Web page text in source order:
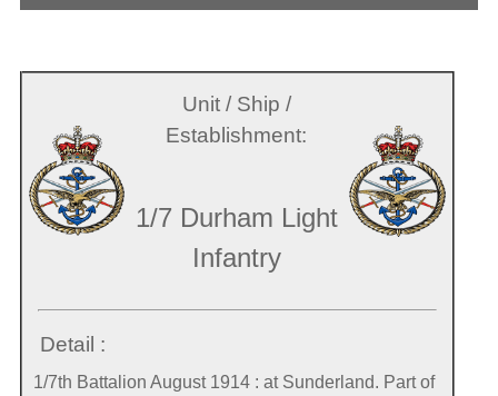
Unit / Ship /
Establishment:
1/7 Durham Light
Infantry
Detail :
1/7th Battalion August 1914 : at Sunderland. Part of